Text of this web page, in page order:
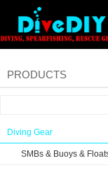
PRODUCTS
Diving Gear
SMBs & Buoys &